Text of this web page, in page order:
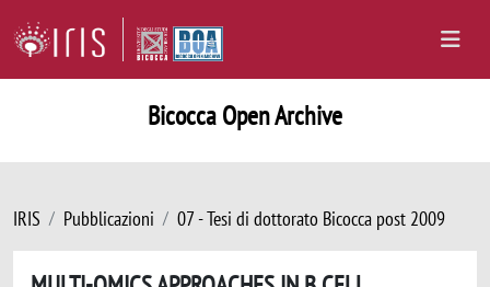
Bicocca Open Archive
IRIS Pubblicazioni 07 - Tesi di dottorato Bicocca post 2009